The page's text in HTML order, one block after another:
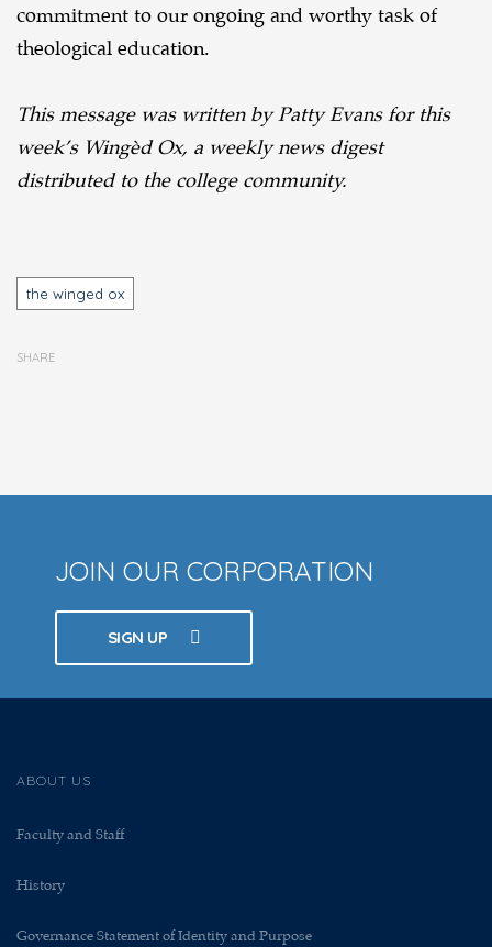
commitment to our ongoing and worthy task of
theological education.
This message was written by Patty Evans for this
week’s Wingèd Ox, a weekly news digest
distributed to the college community.
Tags
the winged ox
SHARE
JOIN OUR CORPORATION
SIGN UP
ABOUT US
Faculty and Staff
History
Governance Statement of Identity and Purpose